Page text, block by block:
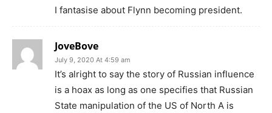
I fantasise about Flynn becoming president.
JoveBove
July 9, 2020 At 4:59 am
It’s alright to say the story of Russian influence
is a hoax as long as one specifies that Russian
State manipulation of the US of North A is